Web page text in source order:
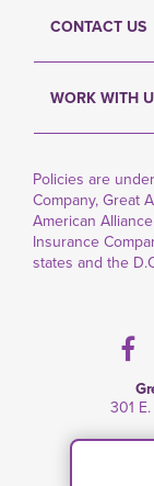
CONTACT US
WORK WITH
Policies are
Company, Great
American
Insurance
states and the
301